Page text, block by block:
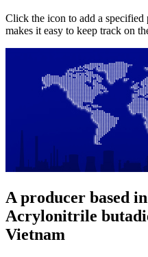
Click the icon to add a
makes it easy to keep track on
A producer based
Acrylonitrile
Vietnam